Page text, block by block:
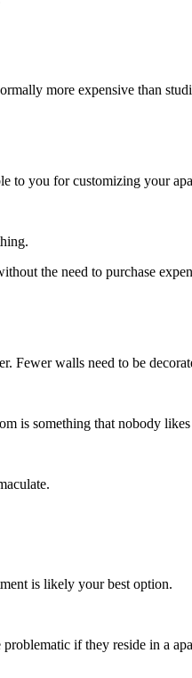
more expensive than
to you for customizing your
the need to purchase
Fewer walls need to be
is something that nobody
is likely your best option.
if they reside in a